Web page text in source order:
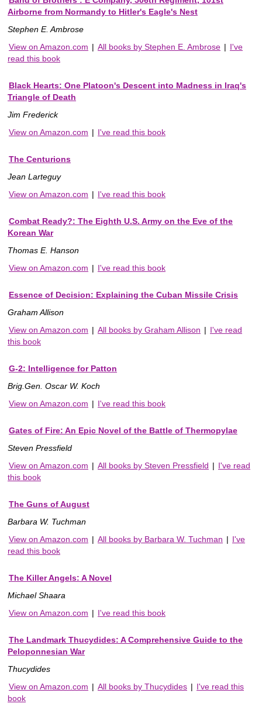
Airborne from Normandy to Hitler's Eagle's Nest
Stephen E. Ambrose
View on Amazon.com | All books by Stephen E. Ambrose | I've
read this book
Black Hearts: One Platoon's Descent into Madness in Iraq's
Triangle of Death
Jim Frederick
View on Amazon.com | I've read this book
The Centurions
Jean Larteguy
View on Amazon.com | I've read this book
Combat Ready?: The Eighth U.S. Army on the Eve of the
Korean War
Thomas E. Hanson
View on Amazon.com | I've read this book
Essence of Decision: Explaining the Cuban Missile Crisis
Graham Allison
View on Amazon.com | All books by Graham Allison | I've read
this book
G-2: Intelligence for Patton
Brig.Gen. Oscar W. Koch
View on Amazon.com | I've read this book
Gates of Fire: An Epic Novel of the Battle of Thermopylae
Steven Pressfield
View on Amazon.com | All books by Steven Pressfield | I've read
this book
The Guns of August
Barbara W. Tuchman
View on Amazon.com | All books by Barbara W. Tuchman | I've
read this book
The Killer Angels: A Novel
Michael Shaara
View on Amazon.com | I've read this book
The Landmark Thucydides: A Comprehensive Guide to the
Peloponnesian War
Thucydides
View on Amazon.com | All books by Thucydides | I've read this
book